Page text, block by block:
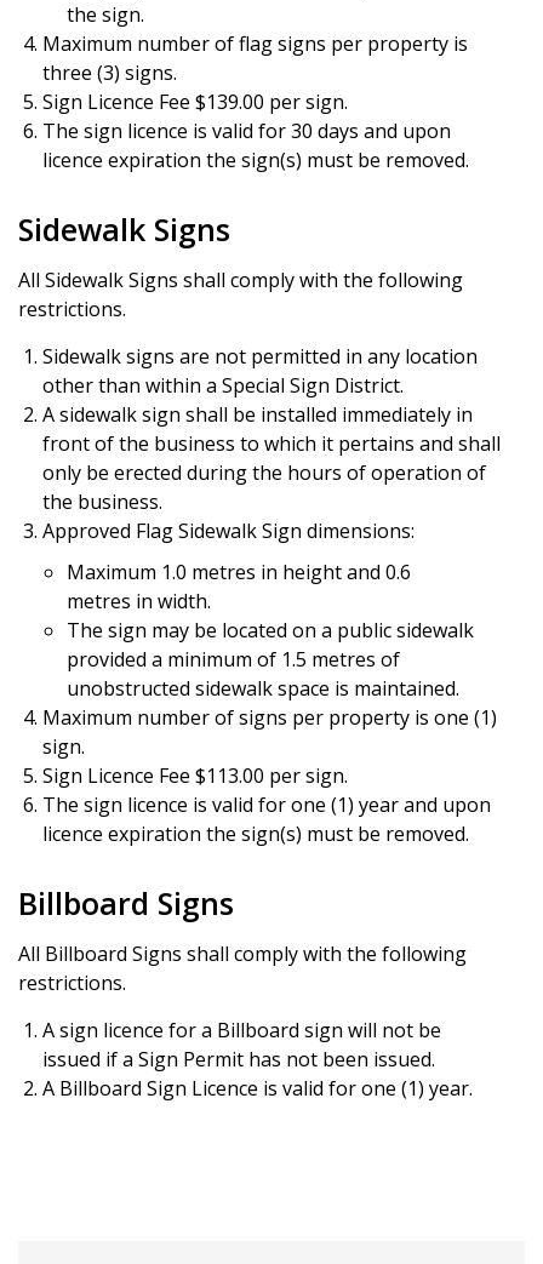
the sign.
Maximum number of flag signs per property is
three (3) signs.
Sign Licence Fee $139.00 per sign.
The sign licence is valid for 30 days and upon
licence expiration the sign(s) must be removed.
Sidewalk Signs
All Sidewalk Signs shall comply with the following
restrictions.
Sidewalk signs are not permitted in any location
other than within a Special Sign District.
A sidewalk sign shall be installed immediately in
front of the business to which it pertains and shall
only be erected during the hours of operation of
the business.
Approved Flag Sidewalk Sign dimensions:
Maximum 1.0 metres in height and 0.6
metres in width.
The sign may be located on a public sidewalk
provided a minimum of 1.5 metres of
unobstructed sidewalk space is maintained.
Maximum number of signs per property is one (1)
sign.
Sign Licence Fee $113.00 per sign.
The sign licence is valid for one (1) year and upon
licence expiration the sign(s) must be removed.
Billboard Signs
All Billboard Signs shall comply with the following
restrictions.
A sign licence for a Billboard sign will not be
issued if a Sign Permit has not been issued.
A Billboard Sign Licence is valid for one (1) year.